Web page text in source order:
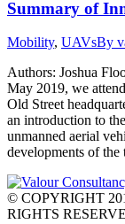
Summary of
Mobility, UAVsBy
Authors: Joshua
May 2019, we
Old Street
an introduction to
unmanned aerial
developments of
© COPYRIGHT
RIGHTS